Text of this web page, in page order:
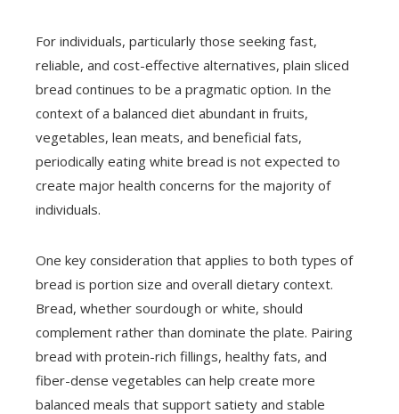
For individuals, particularly those seeking fast,
reliable, and cost-effective alternatives, plain sliced
bread continues to be a pragmatic option. In the
context of a balanced diet abundant in fruits,
vegetables, lean meats, and beneficial fats,
periodically eating white bread is not expected to
create major health concerns for the majority of
individuals.
One key consideration that applies to both types of
bread is portion size and overall dietary context.
Bread, whether sourdough or white, should
complement rather than dominate the plate. Pairing
bread with protein-rich fillings, healthy fats, and
fiber-dense vegetables can help create more
balanced meals that support satiety and stable